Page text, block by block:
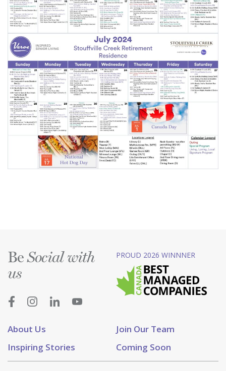
About Us
Join Our Team
Inspiring Stories
Coming Soon
BeSocial with
us
PROUD 2026 WINNNER